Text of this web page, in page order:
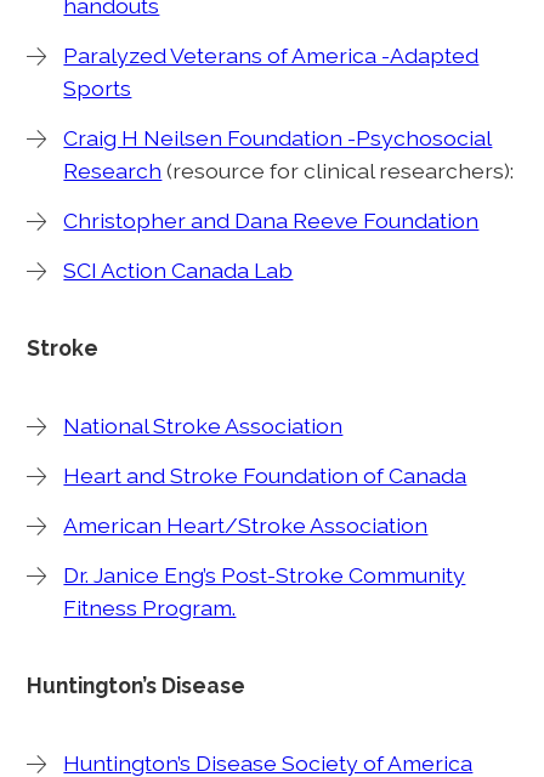
Paralyzed Veterans of America -Adapted
Sports
Craig H Neilsen Foundation -Psychosocial
Research (resource for clinical researchers):
Christopher and Dana Reeve Foundation
SCI Action Canada Lab
Stroke
National Stroke Association
Heart and Stroke Foundation of Canada
American Heart/Stroke Association
Dr. Janice Eng’s Post-Stroke Community
Fitness Program.
Huntington’s Disease
Huntington’s Disease Society of America